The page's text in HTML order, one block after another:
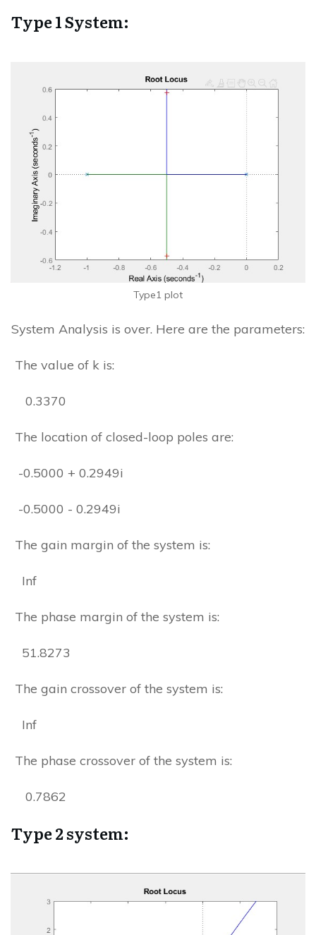
Type 1 System:
Type1 plot
System Analysis is over. Here are the parameters:
The value of k is:
0.3370
The location of closed-loop poles are:
-0.5000 + 0.2949i
-0.5000 - 0.2949i
The gain margin of the system is:
Inf
The phase margin of the system is:
51.8273
The gain crossover of the system is:
Inf
The phase crossover of the system is:
0.7862
Type 2 system: